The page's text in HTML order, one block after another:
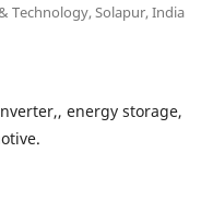
Technology, Solapur, India
energy storage,